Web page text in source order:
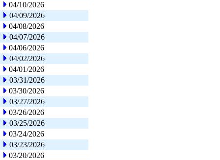
04/10/2026
04/09/2026
04/08/2026
04/07/2026
04/06/2026
04/02/2026
04/01/2026
03/31/2026
03/30/2026
03/27/2026
03/26/2026
03/25/2026
03/24/2026
03/23/2026
03/20/2026